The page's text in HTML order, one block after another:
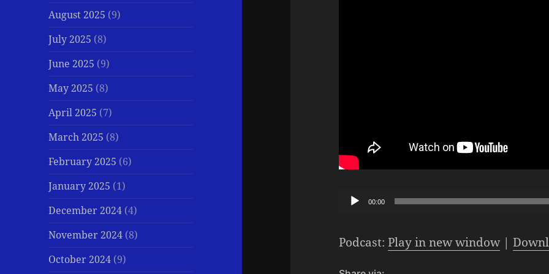
August 2025 (9)
July 2025 (8)
June 2025 (9)
May 2025 (8)
April 2025 (7)
March 2025 (8)
February 2025 (6)
January 2025 (1)
December 2024 (4)
November 2024 (8)
October 2024 (9)
Audio00:00
Podcast:Play in new window|